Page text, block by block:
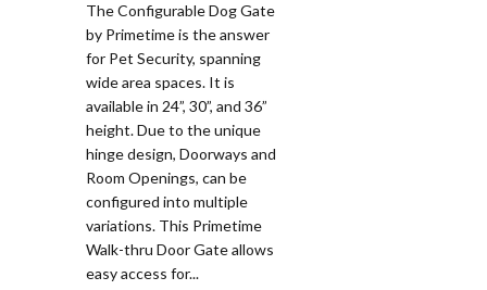
The Configurable Dog Gate
by Primetime is the answer
for Pet Security, spanning
wide area spaces. It is
available in 24”, 30”, and 36”
height. Due to the unique
hinge design, Doorways and
Room Openings, can be
configured into multiple
variations. This Primetime
Walk-thru Door Gate allows
easy access for...